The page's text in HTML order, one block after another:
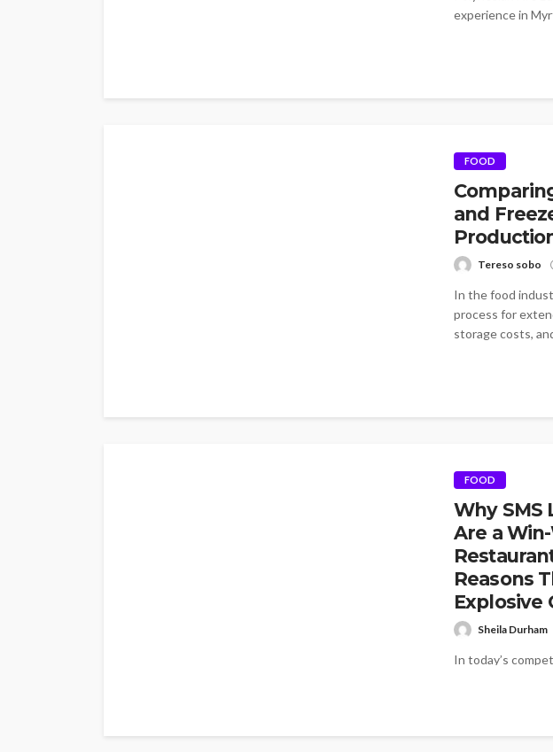
experience in
FOOD
and
Tereso sobo
In the food
process for
storage costs,
FOOD
Why SMS
Are a
Reasons
Explosive
Sheila Durham
In today’s